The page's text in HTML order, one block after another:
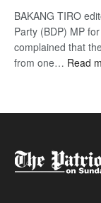
BAKANG TIRO
Party (BDP) MP
complained that
from one… Read